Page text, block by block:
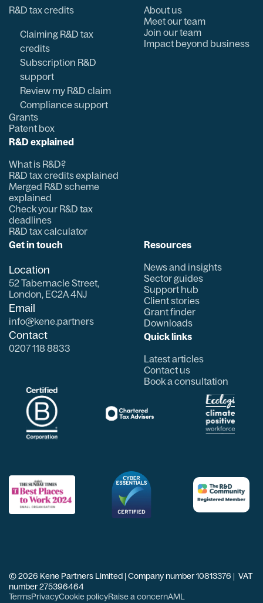
R&D tax credits
Claiming R&D tax
credits
Subscription R&D
support
Review my R&D claim
Compliance support
Grants
Patent box
R&D explained
What is R&D?
R&D tax credits explained
Merged R&D scheme
explained
Check your R&D tax
deadlines
R&D tax calculator
About us
Meet our team
Join our team
Impact beyond business
Get in touch
Location
52 Tabernacle Street,
London, EC2A 4NJ
Email
info@kene.partners
Contact
0207 118 8833
Resources
News and insights
Sector guides
Support hub
Client stories
Grant finder
Downloads
Quick links
Latest articles
Contact us
Book a consultation
© 2026 Kene Partners Limited | Company number 10813376 | VAT
number 275396464
TermsPrivacyCookie policyRaise a concernAML